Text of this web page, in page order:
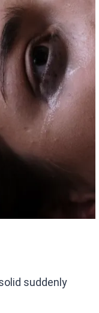
suddenly